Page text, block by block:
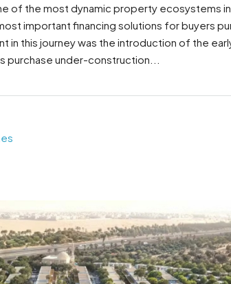
of the most dynamic property ecosystems
important financing solutions for buyers
in this journey was the introduction of the
purchase under-construction...